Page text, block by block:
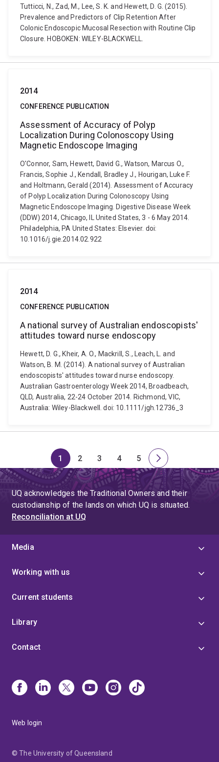
Tutticci, N., Zad, M., Lee, S. K. and Hewett, D. G. (2015).
Prevalence and Predictors of Clip Retention After
Colonic Endoscopic Mucosal Resection with Routine Clip
Closure. HOBOKEN: WILEY-BLACKWELL.
2014
CONFERENCE PUBLICATION
Assessment of Accuracy of Polyp
Localization During Colonoscopy Using
Magnetic Endoscope Imaging
O'Connor, Sam, Hewett, David G., Watson, Marcus O.,
Francis, Sophie J., Kendall, Bradley J., Hourigan, Luke F.
and Holtmann, Gerald (2014). Assessment of Accuracy
of Polyp Localization During Colonoscopy Using
Magnetic Endoscope Imaging. Digestive Disease Week
(DDW) 2014, Chicago, IL United States, 3 - 6 May 2014.
Philadelphia, PA United States: Elsevier. doi:
10.1016/j.gie.2014.02.922
2014
CONFERENCE PUBLICATION
A national survey of Australian endoscopists'
attitudes toward nurse endoscopy
Hewett, D. G., Kheir, A. O., Mackrill, S., Leach, L. and
Watson, B. M. (2014). A national survey of Australian
endoscopists' attitudes toward nurse endoscopy.
Australian Gastroenterology Week 2014, Broadbeach,
QLD, Australia, 22-24 October 2014. Richmond, VIC,
Australia: Wiley-Blackwell. doi: 10.1111/jgh.12736_3
Page
1
Page
2
Page
3
Page
4
Page
5
Next
page
UQ acknowledges the Traditional Owners and their
custodianship of the lands on which UQ is situated.
Reconciliation at UQ
Media
Working with us
Current students
Library
Contact
Web login
© The University of Queensland